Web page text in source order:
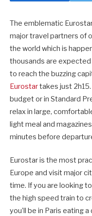
The emblematic
major travel partners of
the world which is
thousands are
to reach the buzzing
Eurostartakes just
budget or in Standard
relax in large,
light meal and
minutes before
Eurostar is the most
Europe and visit major
time. If you are looking
the high speed train to
you’ll be in Paris eating